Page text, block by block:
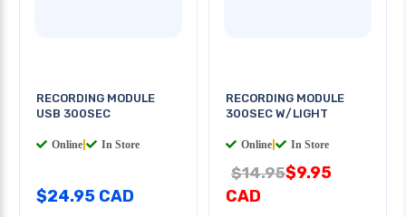
RECORDING MODULE
USB 300SEC
Online In Store
$24.95 CAD
RECORDING MODULE
300SEC W/LIGHT
Online In Store
$14.95$9.95
CAD